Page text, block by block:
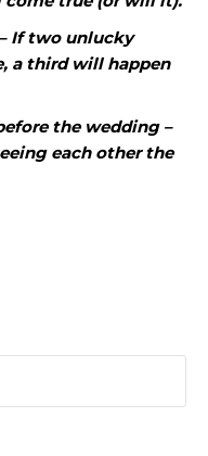
If two unlucky
a third will happen
the wedding –
each other the